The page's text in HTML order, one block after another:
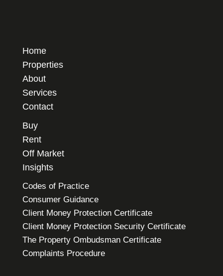
Home
Properties
About
Services
Contact
Buy
Rent
Off Market
Insights
Codes of Practice
Consumer Guidance
Client Money Protection Certificate
Client Money Protection Security Certificate
The Property Ombudsman Certificate
Complaints Procedure